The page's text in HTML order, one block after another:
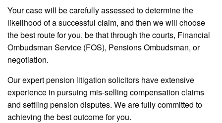
Your case will be carefully assessed to determine the
likelihood of a successful claim, and then we will choose
the best route for you, be that through the courts, Financial
Ombudsman Service (FOS), Pensions Ombudsman, or
negotiation.
Our expert pension litigation solicitors have extensive
experience in pursuing mis-selling compensation claims
and settling pension disputes. We are fully committed to
achieving the best outcome for you.